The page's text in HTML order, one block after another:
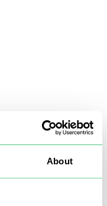
About